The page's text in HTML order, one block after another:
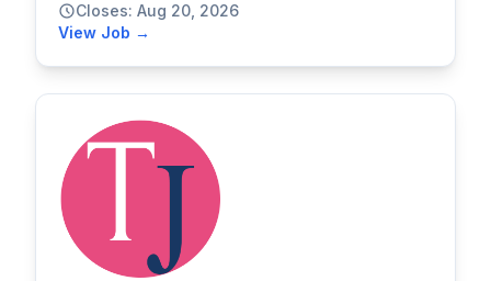
Closes: Aug 20, 2026
View Job →